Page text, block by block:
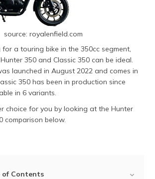
source: royalenfield.com
a touring bike in the 350cc segment,
350 and Classic 350 can be ideal.
launched in August 2022 and comes in
350 has been in production since
in 6 variants.
choice for you by looking at the Hunter
comparison below.
of Contents